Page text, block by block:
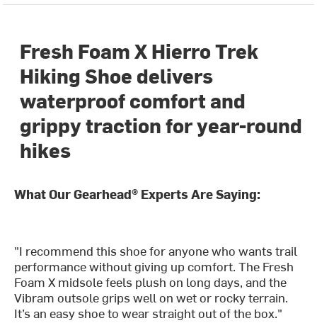
Fresh Foam X Hierro Trek
Hiking Shoe delivers
waterproof comfort and
grippy traction for year-round
hikes
What Our Gearhead® Experts Are Saying:
"I recommend this shoe for anyone who wants trail
performance without giving up comfort. The Fresh
Foam X midsole feels plush on long days, and the
Vibram outsole grips well on wet or rocky terrain.
It’s an easy shoe to wear straight out of the box."